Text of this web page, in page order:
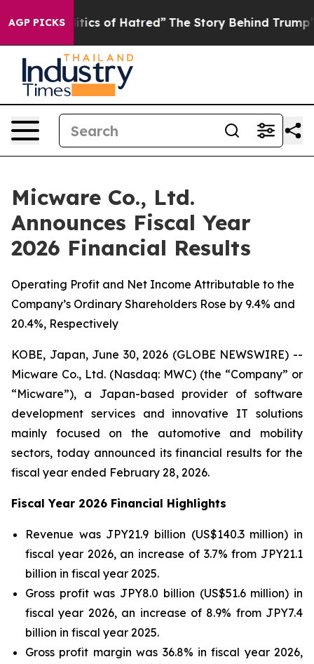
AGP PICKS
of Hatred” The Story Behind Trump’s Terrible
Micware Co., Ltd.
Announces Fiscal Year
2026 Financial Results
Operating Profit and Net Income Attributable to the
Company’s Ordinary Shareholders Rose by 9.4% and
20.4%, Respectively
KOBE, Japan, June 30, 2026 (GLOBE NEWSWIRE) --
Micware Co., Ltd. (Nasdaq: MWC) (the “Company” or
“Micware”), a Japan-based provider of software
development services and innovative IT solutions
mainly focused on the automotive and mobility
sectors, today announced its financial results for the
fiscal year ended February 28, 2026.
Fiscal Year 2026 Financial Highlights
Revenue was JPY21.9 billion (US$140.3 million) in
fiscal year 2026, an increase of 3.7% from JPY21.1
billion in fiscal year 2025.
Gross profit was JPY8.0 billion (US$51.6 million) in
fiscal year 2026, an increase of 8.9% from JPY7.4
billion in fiscal year 2025.
Gross profit margin was 36.8% in fiscal year 2026,